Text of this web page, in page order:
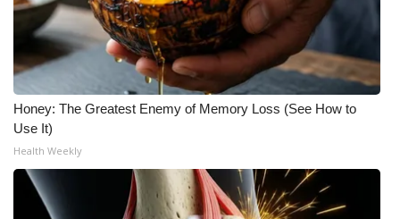
CHANNELS
WCBI Channel Updates
CBSN Livefeed
My MS
Fox 4
Honey: The Greatest Enemy of Memory Loss (See How to
Use It)
Health Weekly